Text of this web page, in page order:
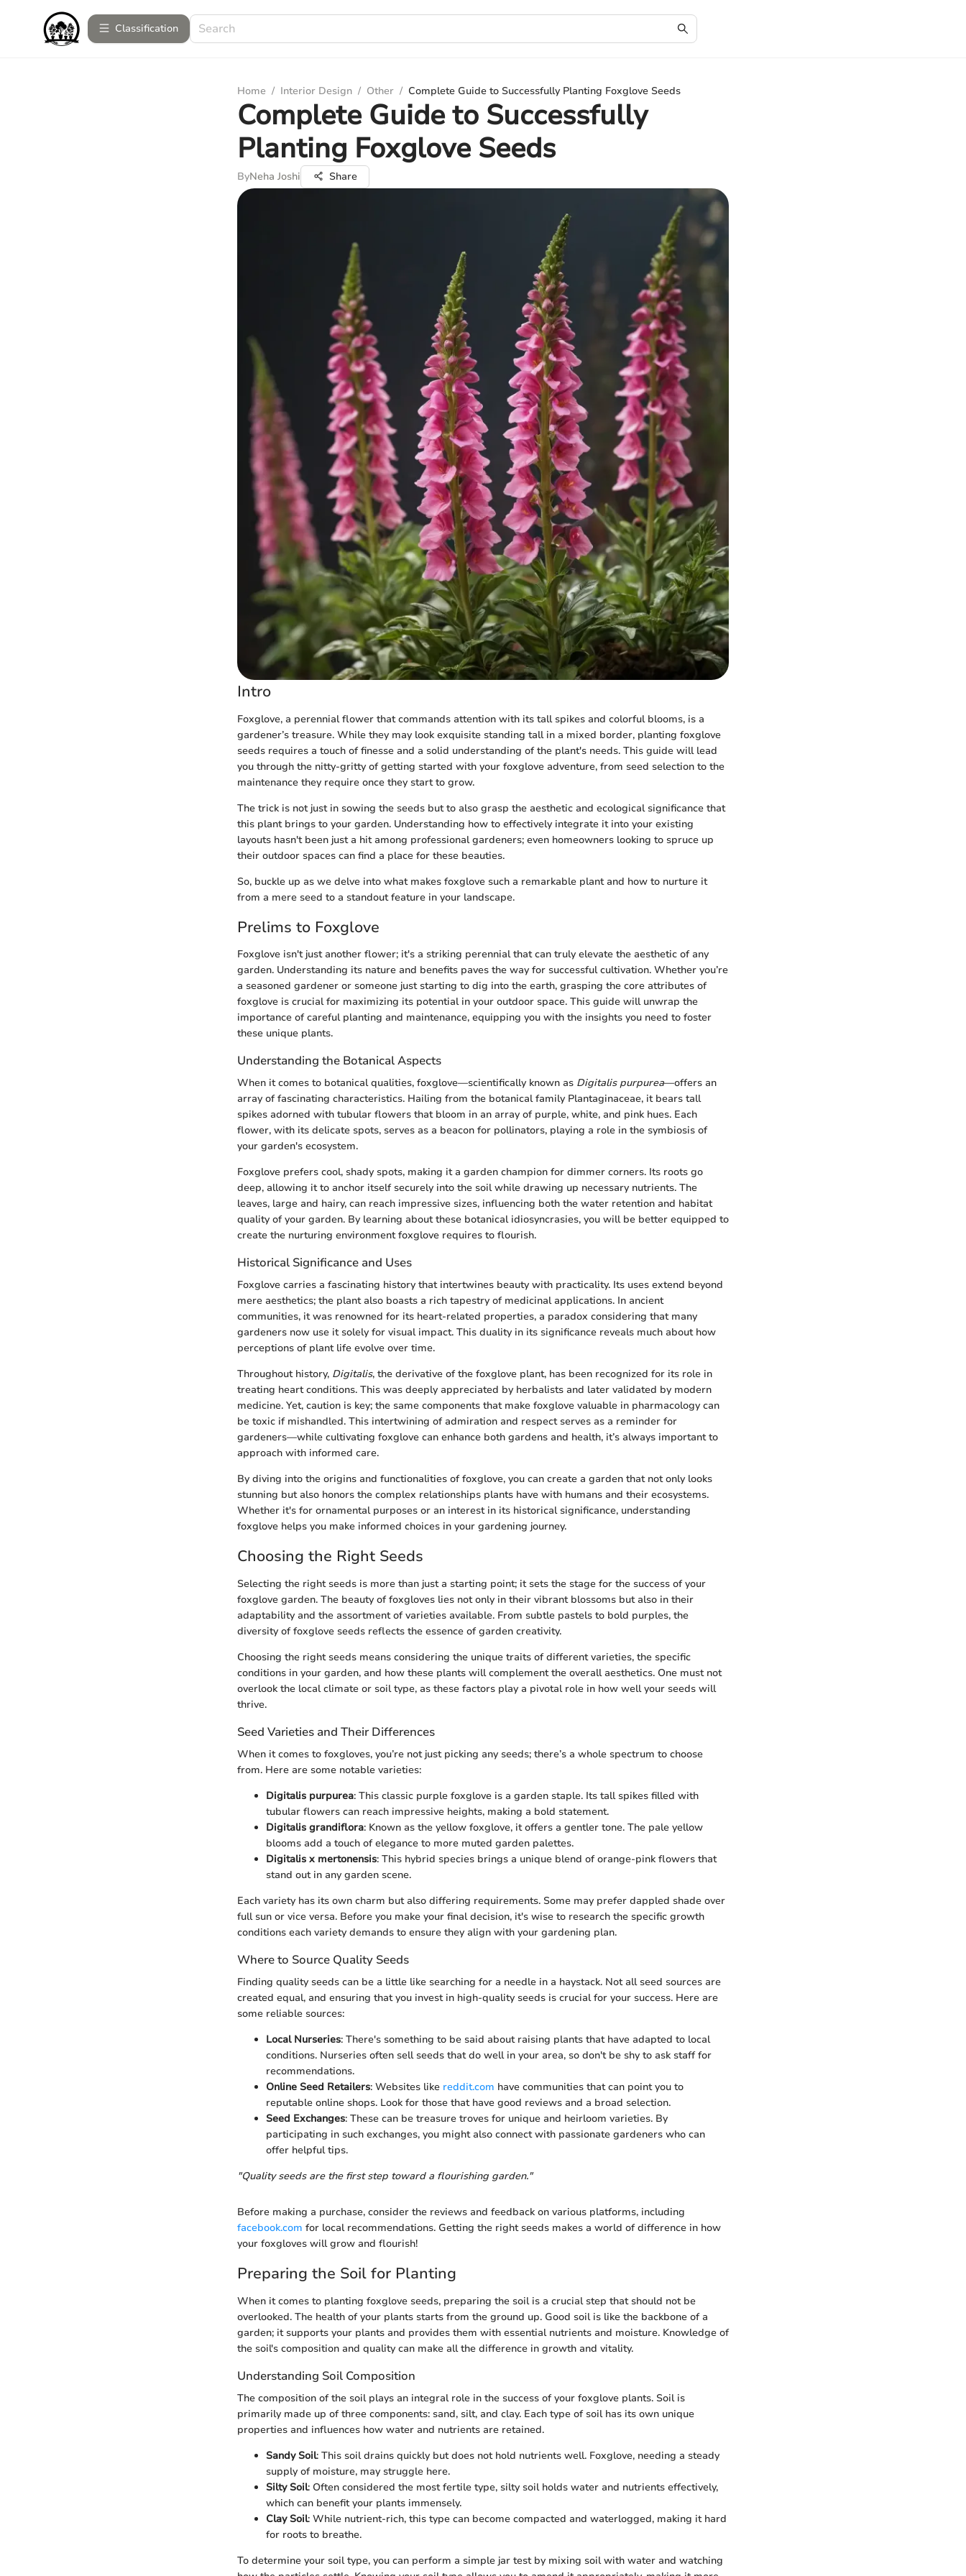
Сlassification
Home / Interior Design / Other / Complete Guide to Successfully Planting Foxglove Seeds
Complete Guide to Successfully
Planting Foxglove Seeds
ByNeha Joshi Share
Intro
Foxglove, a perennial flower that commands attention with its tall spikes and colorful blooms, is a
gardener’s treasure. While they may look exquisite standing tall in a mixed border, planting foxglove
seeds requires a touch of finesse and a solid understanding of the plant's needs. This guide will lead
you through the nitty-gritty of getting started with your foxglove adventure, from seed selection to the
maintenance they require once they start to grow.
The trick is not just in sowing the seeds but to also grasp the aesthetic and ecological significance that
this plant brings to your garden. Understanding how to effectively integrate it into your existing
layouts hasn't been just a hit among professional gardeners; even homeowners looking to spruce up
their outdoor spaces can find a place for these beauties.
So, buckle up as we delve into what makes foxglove such a remarkable plant and how to nurture it
from a mere seed to a standout feature in your landscape.
Prelims to Foxglove
Foxglove isn't just another flower; it's a striking perennial that can truly elevate the aesthetic of any
garden. Understanding its nature and benefits paves the way for successful cultivation. Whether you’re
a seasoned gardener or someone just starting to dig into the earth, grasping the core attributes of
foxglove is crucial for maximizing its potential in your outdoor space. This guide will unwrap the
importance of careful planting and maintenance, equipping you with the insights you need to foster
these unique plants.
Understanding the Botanical Aspects
When it comes to botanical qualities, foxglove—scientifically known as Digitalis purpurea—offers an
array of fascinating characteristics. Hailing from the botanical family Plantaginaceae, it bears tall
spikes adorned with tubular flowers that bloom in an array of purple, white, and pink hues. Each
flower, with its delicate spots, serves as a beacon for pollinators, playing a role in the symbiosis of
your garden's ecosystem.
Foxglove prefers cool, shady spots, making it a garden champion for dimmer corners. Its roots go
deep, allowing it to anchor itself securely into the soil while drawing up necessary nutrients. The
leaves, large and hairy, can reach impressive sizes, influencing both the water retention and habitat
quality of your garden. By learning about these botanical idiosyncrasies, you will be better equipped to
create the nurturing environment foxglove requires to flourish.
Historical Significance and Uses
Foxglove carries a fascinating history that intertwines beauty with practicality. Its uses extend beyond
mere aesthetics; the plant also boasts a rich tapestry of medicinal applications. In ancient
communities, it was renowned for its heart-related properties, a paradox considering that many
gardeners now use it solely for visual impact. This duality in its significance reveals much about how
perceptions of plant life evolve over time.
Throughout history, Digitalis, the derivative of the foxglove plant, has been recognized for its role in
treating heart conditions. This was deeply appreciated by herbalists and later validated by modern
medicine. Yet, caution is key; the same components that make foxglove valuable in pharmacology can
be toxic if mishandled. This intertwining of admiration and respect serves as a reminder for
gardeners—while cultivating foxglove can enhance both gardens and health, it’s always important to
approach with informed care.
By diving into the origins and functionalities of foxglove, you can create a garden that not only looks
stunning but also honors the complex relationships plants have with humans and their ecosystems.
Whether it's for ornamental purposes or an interest in its historical significance, understanding
foxglove helps you make informed choices in your gardening journey.
Choosing the Right Seeds
Selecting the right seeds is more than just a starting point; it sets the stage for the success of your
foxglove garden. The beauty of foxgloves lies not only in their vibrant blossoms but also in their
adaptability and the assortment of varieties available. From subtle pastels to bold purples, the
diversity of foxglove seeds reflects the essence of garden creativity.
Choosing the right seeds means considering the unique traits of different varieties, the specific
conditions in your garden, and how these plants will complement the overall aesthetics. One must not
overlook the local climate or soil type, as these factors play a pivotal role in how well your seeds will
thrive.
Seed Varieties and Their Differences
When it comes to foxgloves, you’re not just picking any seeds; there’s a whole spectrum to choose
from. Here are some notable varieties:
Digitalis purpurea: This classic purple foxglove is a garden staple. Its tall spikes filled with
tubular flowers can reach impressive heights, making a bold statement.
Digitalis grandiflora: Known as the yellow foxglove, it offers a gentler tone. The pale yellow
blooms add a touch of elegance to more muted garden palettes.
Digitalis x mertonensis: This hybrid species brings a unique blend of orange-pink flowers that
stand out in any garden scene.
Each variety has its own charm but also differing requirements. Some may prefer dappled shade over
full sun or vice versa. Before you make your final decision, it's wise to research the specific growth
conditions each variety demands to ensure they align with your gardening plan.
Where to Source Quality Seeds
Finding quality seeds can be a little like searching for a needle in a haystack. Not all seed sources are
created equal, and ensuring that you invest in high-quality seeds is crucial for your success. Here are
some reliable sources:
Local Nurseries: There's something to be said about raising plants that have adapted to local
conditions. Nurseries often sell seeds that do well in your area, so don't be shy to ask staff for
recommendations.
Online Seed Retailers: Websites like reddit.com have communities that can point you to
reputable online shops. Look for those that have good reviews and a broad selection.
Seed Exchanges: These can be treasure troves for unique and heirloom varieties. By
participating in such exchanges, you might also connect with passionate gardeners who can
offer helpful tips.
"Quality seeds are the first step toward a flourishing garden."
Before making a purchase, consider the reviews and feedback on various platforms, including
facebook.com for local recommendations. Getting the right seeds makes a world of difference in how
your foxgloves will grow and flourish!
Preparing the Soil for Planting
When it comes to planting foxglove seeds, preparing the soil is a crucial step that should not be
overlooked. The health of your plants starts from the ground up. Good soil is like the backbone of a
garden; it supports your plants and provides them with essential nutrients and moisture. Knowledge of
the soil's composition and quality can make all the difference in growth and vitality.
Understanding Soil Composition
The composition of the soil plays an integral role in the success of your foxglove plants. Soil is
primarily made up of three components: sand, silt, and clay. Each type of soil has its own unique
properties and influences how water and nutrients are retained.
Sandy Soil: This soil drains quickly but does not hold nutrients well. Foxglove, needing a steady
supply of moisture, may struggle here.
Silty Soil: Often considered the most fertile type, silty soil holds water and nutrients effectively,
which can benefit your plants immensely.
Clay Soil: While nutrient-rich, this type can become compacted and waterlogged, making it hard
for roots to breathe.
To determine your soil type, you can perform a simple jar test by mixing soil with water and watching